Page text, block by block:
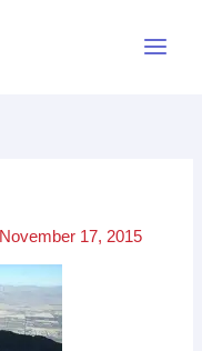
November 17, 2015